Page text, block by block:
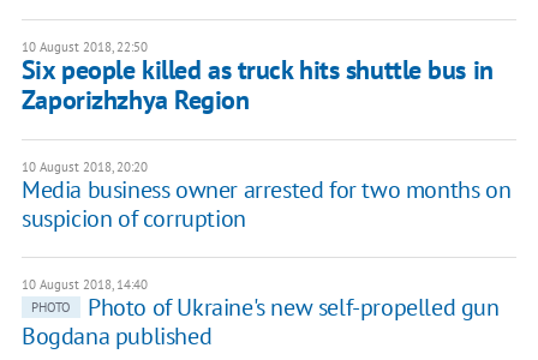
10 August 2018, 22:50
Six people killed as truck hits shuttle bus in
Zaporizhzhya Region
10 August 2018, 20:20
Media business owner arrested for two months on
suspicion of corruption
10 August 2018, 14:40
PHOTO
Photo of Ukraine's new self-propelled gun
Bogdana published